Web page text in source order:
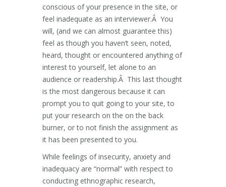
conscious of your presence in the site, or
feel inadequate as an interviewer.Â You
will, (and we can almost guarantee this)
feel as though you haven’t seen, noted,
heard, thought or encountered anything of
interest to yourself, let alone to an
audience or readership.Â This last thought
is the most dangerous because it can
prompt you to quit going to your site, to
put your research on the on the back
burner, or to not finish the assignment as
it has been presented to you.
While feelings of insecurity, anxiety and
inadequacy are “normal” with respect to
conducting ethnographic research,